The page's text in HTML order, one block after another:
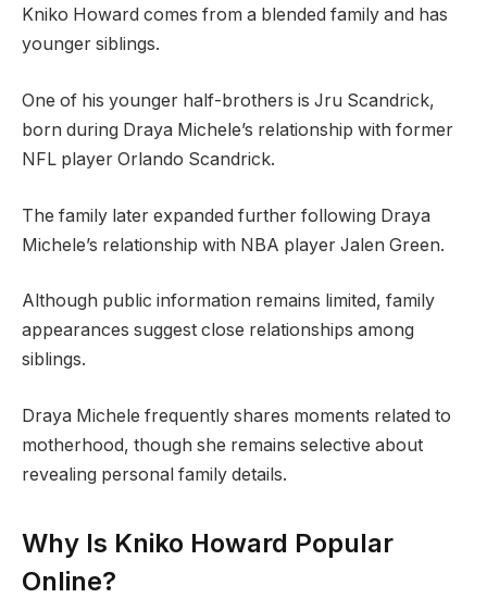
Kniko Howard comes from a blended family and has
younger siblings.
One of his younger half-brothers is Jru Scandrick,
born during Draya Michele’s relationship with former
NFL player Orlando Scandrick.
The family later expanded further following Draya
Michele’s relationship with NBA player Jalen Green.
Although public information remains limited, family
appearances suggest close relationships among
siblings.
Draya Michele frequently shares moments related to
motherhood, though she remains selective about
revealing personal family details.
Why Is Kniko Howard Popular
Online?